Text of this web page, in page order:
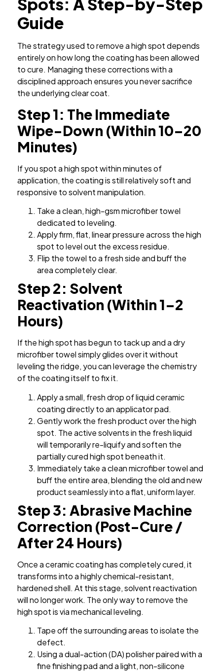
Guide
The strategy used to remove a high spot depends
entirely on how long the coating has been allowed
to cure. Managing these corrections with a
disciplined approach ensures you never sacrifice
the underlying clear coat.
Step 1: The Immediate
Wipe-Down (Within 10–20
Minutes)
If you spot a high spot within minutes of
application, the coating is still relatively soft and
responsive to solvent manipulation.
Take a clean, high-gsm microfiber towel
dedicated to leveling.
Apply firm, flat, linear pressure across the high
spot to level out the excess residue.
Flip the towel to a fresh side and buff the
area completely clear.
Step 2: Solvent
Reactivation (Within 1–2
Hours)
If the high spot has begun to tack up and a dry
microfiber towel simply glides over it without
leveling the ridge, you can leverage the chemistry
of the coating itself to fix it.
Apply a small, fresh drop of liquid ceramic
coating directly to an applicator pad.
Gently work the fresh product over the high
spot. The active solvents in the fresh liquid
will temporarily re-liquify and soften the
partially cured high spot beneath it.
Immediately take a clean microfiber towel and
buff the entire area, blending the old and new
product seamlessly into a flat, uniform layer.
Step 3: Abrasive Machine
Correction (Post-Cure /
After 24 Hours)
Once a ceramic coating has completely cured, it
transforms into a highly chemical-resistant,
hardened shell. At this stage, solvent reactivation
will no longer work. The only way to remove the
high spot is via mechanical leveling.
Tape off the surrounding areas to isolate the
defect.
Using a dual-action (DA) polisher paired with a
fine finishing pad and a light, non-silicone